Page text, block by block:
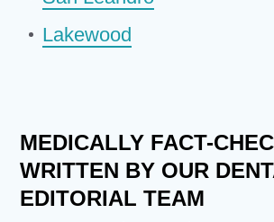
Lakewood
MEDICALLY FACT-
WRITTEN BY OUR
EDITORIAL TEAM